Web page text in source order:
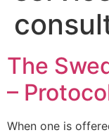
The
–
When one is